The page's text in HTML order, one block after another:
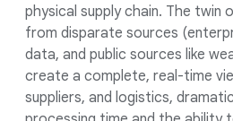
physical supply chain. The
from disparate sources
data, and public sources like
create a complete, real-time
suppliers, and logistics,